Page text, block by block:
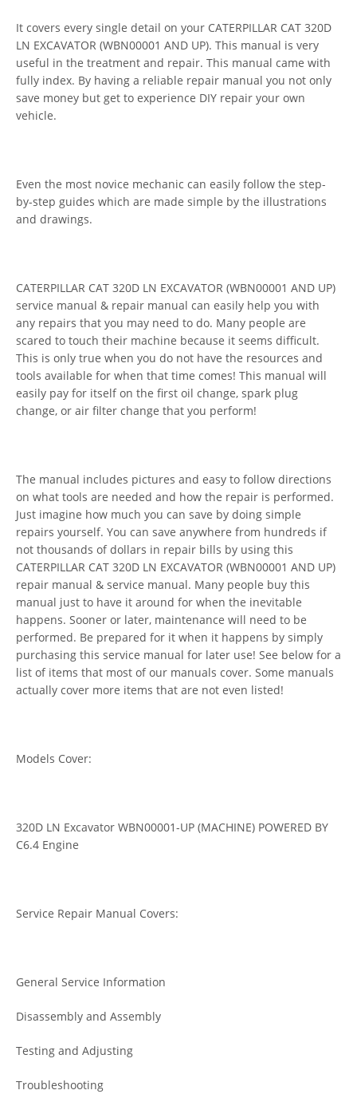
It covers every single detail on your CATERPILLAR CAT 320D
LN EXCAVATOR (WBN00001 AND UP). This manual is very
useful in the treatment and repair. This manual came with
fully index. By having a reliable repair manual you not only
save money but get to experience DIY repair your own
vehicle.
Even the most novice mechanic can easily follow the step-
by-step guides which are made simple by the illustrations
and drawings.
CATERPILLAR CAT 320D LN EXCAVATOR (WBN00001 AND UP)
service manual & repair manual can easily help you with
any repairs that you may need to do. Many people are
scared to touch their machine because it seems difficult.
This is only true when you do not have the resources and
tools available for when that time comes! This manual will
easily pay for itself on the first oil change, spark plug
change, or air filter change that you perform!
The manual includes pictures and easy to follow directions
on what tools are needed and how the repair is performed.
Just imagine how much you can save by doing simple
repairs yourself. You can save anywhere from hundreds if
not thousands of dollars in repair bills by using this
CATERPILLAR CAT 320D LN EXCAVATOR (WBN00001 AND UP)
repair manual & service manual. Many people buy this
manual just to have it around for when the inevitable
happens. Sooner or later, maintenance will need to be
performed. Be prepared for it when it happens by simply
purchasing this service manual for later use! See below for a
list of items that most of our manuals cover. Some manuals
actually cover more items that are not even listed!
Models Cover:
320D LN Excavator WBN00001-UP (MACHINE) POWERED BY
C6.4 Engine
Service Repair Manual Covers:
General Service Information
Disassembly and Assembly
Testing and Adjusting
Troubleshooting